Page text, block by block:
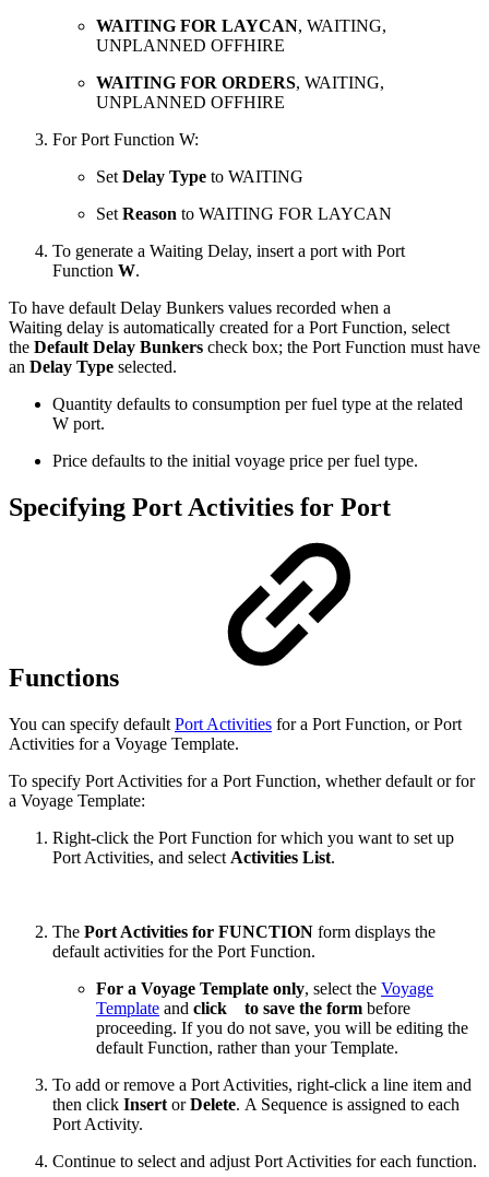
WAITING FOR LAYCAN, WAITING,
UNPLANNED OFFHIRE
WAITING FOR ORDERS, WAITING,
UNPLANNED OFFHIRE
For Port Function W:
Set Delay Type to WAITING
Set Reason to WAITING FOR LAYCAN
To generate a Waiting Delay, insert a port with Port
Function W.
To have default Delay Bunkers values recorded when a
Waiting delay is automatically created for a Port Function, select
the Default Delay Bunkers check box; the Port Function must have
an Delay Type selected.
Quantity defaults to consumption per fuel type at the related
W port.
Price defaults to the initial voyage price per fuel type.
Specifying Port Activities for Port
Functions
You can specify default Port Activities for a Port Function, or Port
Activities for a Voyage Template.
To specify Port Activities for a Port Function, whether default or for
a Voyage Template:
Right-click the Port Function for which you want to set up
Port Activities, and select Activities List.
The Port Activities for FUNCTION form displays the
default activities for the Port Function.
For a Voyage Template only, select the Voyage
Template and click to save the form before
proceeding. If you do not save, you will be editing the
default Function, rather than your Template.
To add or remove a Port Activities, right-click a line item and
then click Insert orDelete. A Sequence is assigned to each
Port Activity.
Continue to select and adjust Port Activities for each function.